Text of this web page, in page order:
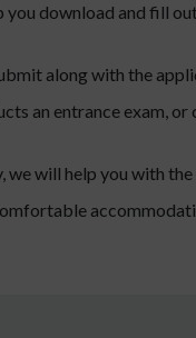
download and fill
along with the
an entrance exam,
we will help you with